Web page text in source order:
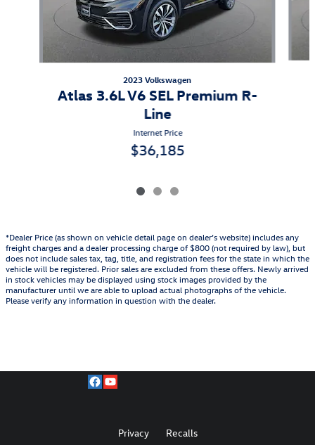
2023 Volkswagen
Atlas 3.6L V6 SEL Premium R-
Line
Internet Price
$36,185
*Dealer Price (as shown on vehicle detail page on dealer’s website) includes any
freight charges and a dealer processing charge of $800 (not required by law), but
does not include sales tax, tag, title, and registration fees for the state in which the
vehicle will be registered. Prior sales are excluded from these offers. Newly arrived
in stock vehicles may be displayed using stock images provided by the
manufacturer until we are able to upload actual photographs of the vehicle.
Please verify any information in question with the dealer.
Privacy Recalls